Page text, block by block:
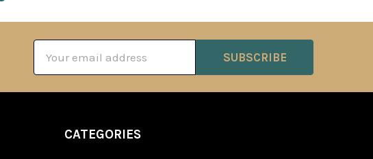
Address
CATEGORIES